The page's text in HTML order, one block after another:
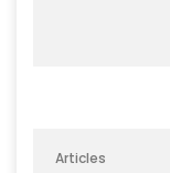
Articles